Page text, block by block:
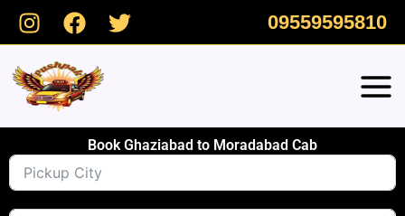
Skip
09559595810
Book Ghaziabad to Moradabad Cab